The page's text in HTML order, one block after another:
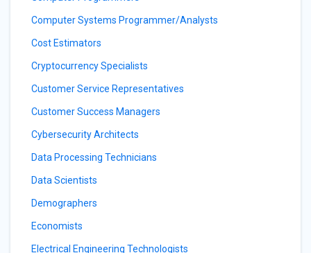
Computer Systems Programmer/Analysts
Cost Estimators
Cryptocurrency Specialists
Customer Service Representatives
Customer Success Managers
Cybersecurity Architects
Data Processing Technicians
Data Scientists
Demographers
Economists
Electrical Engineering Technologists